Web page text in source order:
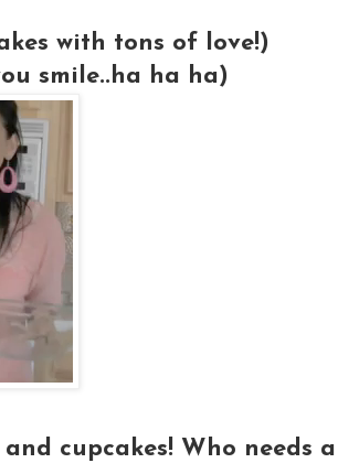
with tons of love!)
smile..ha ha ha)
cupcakes! Who needs a